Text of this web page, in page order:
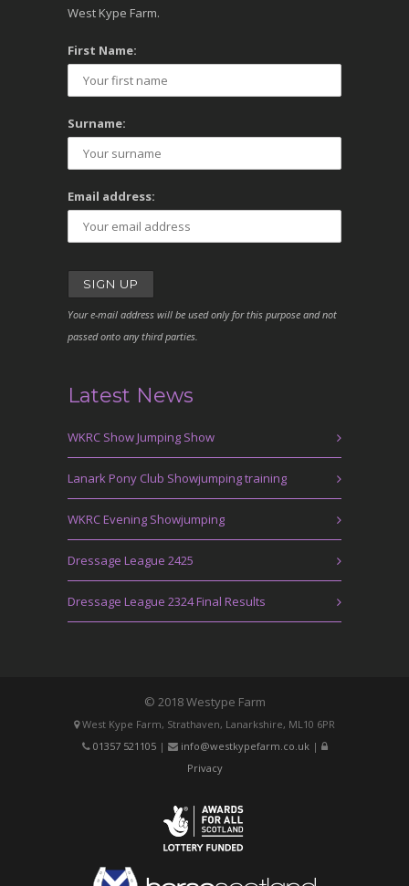
West Kype Farm.
First Name:
Surname:
Email address:
Your e-mail address will be used only for this purpose and not
passed onto any third parties.
Latest News
WKRC Show Jumping Show
Lanark Pony Club Showjumping training
WKRC Evening Showjumping
Dressage League 2425
Dressage League 2324 Final Results
© 2018 Westype Farm
West Kype Farm, Strathaven, Lanarkshire, ML10 6PR
01357 521105| info@westkypefarm.co.uk|
Privacy